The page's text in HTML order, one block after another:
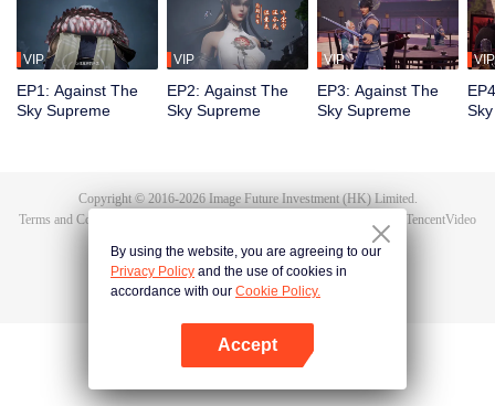
death and unified the whole continent.
VIP
EP1: Against The
Sky Supreme
VIP
EP2: Against The
Sky Supreme
VIP
EP3: Against The
Sky Supreme
VIP
Copyright © 2016-2026Image Future Investment (HK) Limited.
Terms and Conditions
TencentVideo
By using the website, you are agreeing to our
Privacy Policy and the use of cookies in
accordance with our Cookie Policy.
Accept